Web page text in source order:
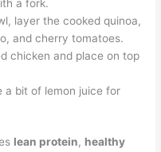
a fork.
layer the cooked quinoa,
and cherry tomatoes.
chicken and place on top
a bit of lemon juice for
lean protein, healthy